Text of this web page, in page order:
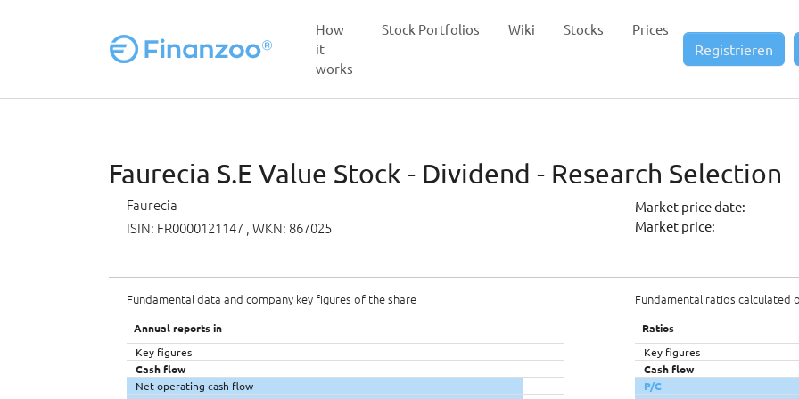
How
it
works
Stock Portfolios Wiki Stocks Prices
Registrieren
Faurecia S.E Value Stock - Dividend - Research Selection
Faurecia
ISIN: FR0000121147 , WKN: 867025
Market price date:
Market price:
Fundamental data and company key figures of the share
Annual reports in
Key figures
Cash flow
Net operating cash flow
Fundamental ratios calculated
Ratios
Key figures
Cash flow
P/C